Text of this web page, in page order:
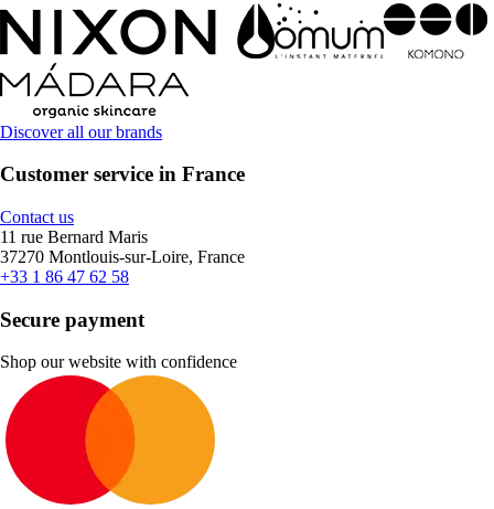
Discover all our brands
Customer service in France
Contact us
11 rue Bernard Maris
37270 Montlouis-sur-Loire, France
+33 1 86 47 62 58
Secure payment
Shop our website with confidence